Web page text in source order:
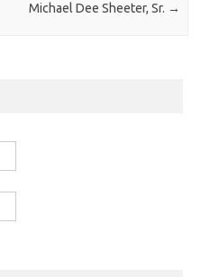
Michael Dee Sheeter, Sr. →